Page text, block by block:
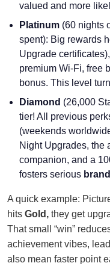
valued and more
Platinum (60 nights
spent): Big rewards
Upgrade
premium Wi-Fi, free
bonus. This level
Diamond (26,000
tier! All previous
(weekends
Night Upgrades, the
companion, and a
fosters serious
A quick example:
hits Gold, they get
That small “win”
achievement vibes,
also mean faster point